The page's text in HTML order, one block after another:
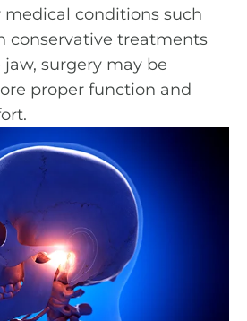
medical conditions such
conservative treatments
surgery may be
proper function and